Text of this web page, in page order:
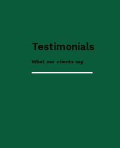
Testimonials
What our clients say